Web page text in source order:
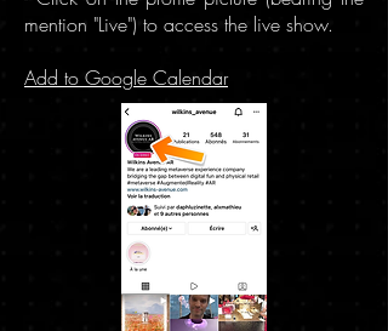
mention "Live") to access the live show.
Add to Google Calendar